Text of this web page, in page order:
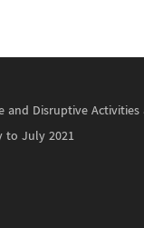
and Disruptive
to July 2021